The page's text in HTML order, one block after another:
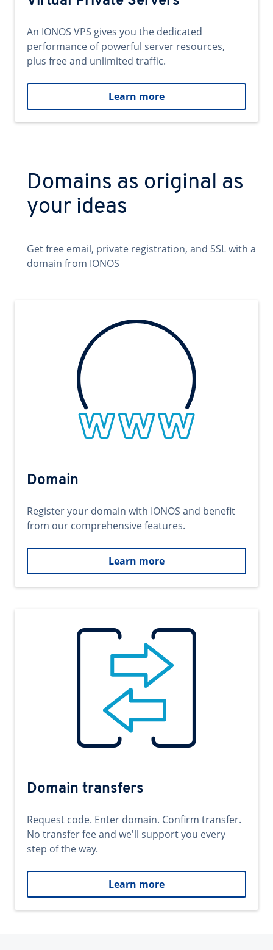
An IONOS VPS gives you the dedicated
performance of powerful server resources,
plus free and unlimited traffic.
Learn more
Domains as original as
your ideas
Get free email, private registration, and SSL with a
domain from IONOS
Domain
Register your domain with IONOS and benefit
from our comprehensive features.
Learn more
Domain transfers
Request code. Enter domain. Confirm transfer.
No transfer fee and we'll support you every
step of the way.
Learn more